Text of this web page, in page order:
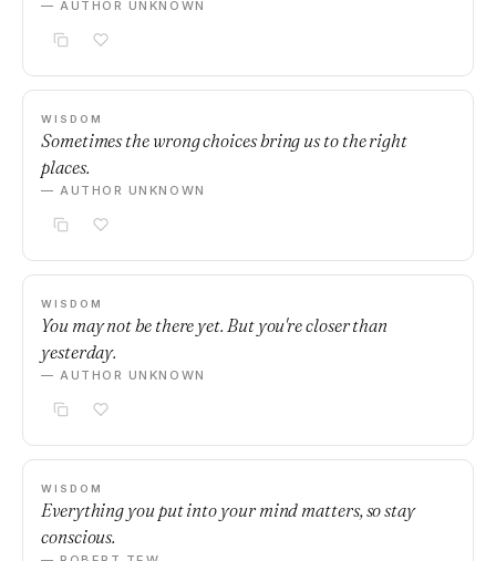
— AUTHOR UNKNOWN
WISDOM
Sometimes the wrong choices bring us to the right
places.
— AUTHOR UNKNOWN
WISDOM
You may not be there yet. But you're closer than
yesterday.
— AUTHOR UNKNOWN
WISDOM
Everything you put into your mind matters, so stay
conscious.